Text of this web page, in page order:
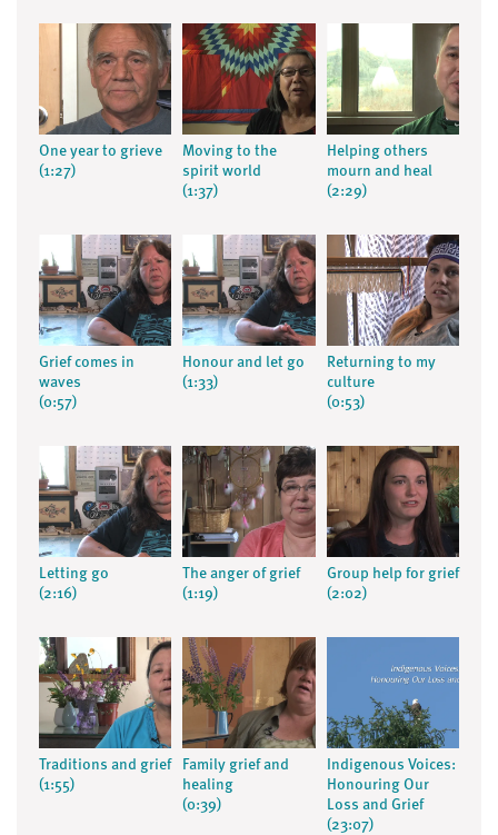
One year to grieve
(1:27)
Moving to the
spirit world
(1:37)
Helping others
mourn and heal
(2:29)
Grief comes in
waves
(0:57)
Honour and let go
(1:33)
Returning to my
culture
(0:53)
Letting go
(2:16)
The anger of grief
(1:19)
Group help for grief
(2:02)
Traditions and grief
(1:55)
Family grief and
healing
(0:39)
Indigenous Voices:
Honouring Our
Loss and Grief
(23:07)